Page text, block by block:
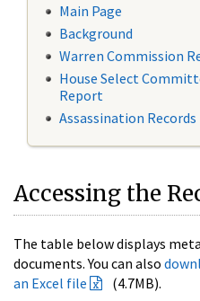
Main Page
Background
Warren Commission
House Select
Report
Assassination Records
Accessing the
The table below displays
documents. You can also
an Excel file
(4.7MB).